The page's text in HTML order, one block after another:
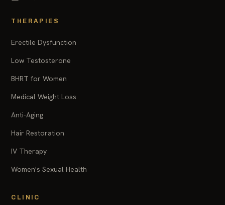
THERAPIES
Erectile Dysfunction
Low Testosterone
BHRT for Women
Medical Weight Loss
Anti-Aging
Hair Restoration
IV Therapy
Women's Sexual Health
CLINIC